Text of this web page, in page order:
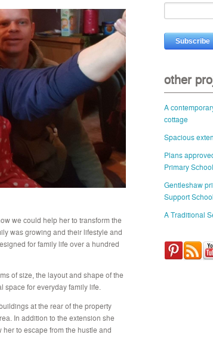
we could help her to transform the
was growing and their lifestyle and
for family life over a hundred
of size, the layout and shape of the
for everyday family life.
at the rear of the property
In addition to the extension she
to escape from the hustle and
other
A
cottage
Spacious
Plans
Primary School
Gentleshaw
Support
A Traditional